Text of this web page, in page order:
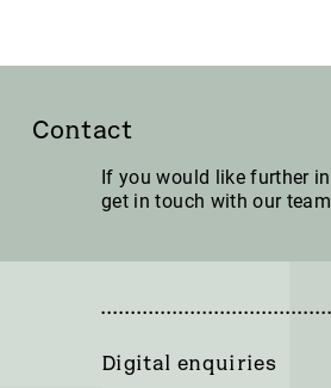
Contact
If you would like further
get in touch with our
Digital enquiries